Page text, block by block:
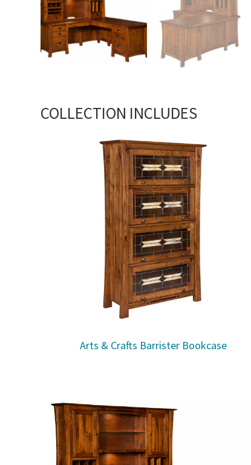
COLLECTION INCLUDES
Arts & Crafts Barrister Bookcase